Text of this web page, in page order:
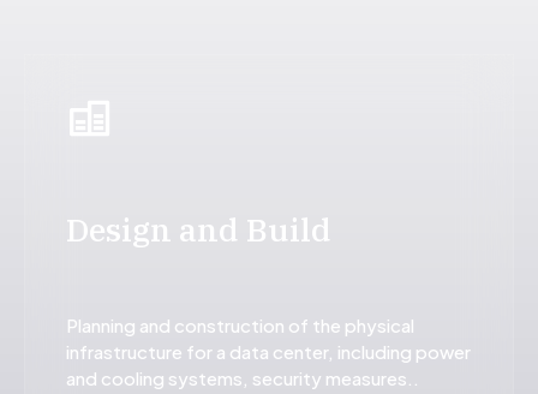
00
Design and Build
Planning and construction of the physical
infrastructure for a data center, including power
and cooling systems, security measures..